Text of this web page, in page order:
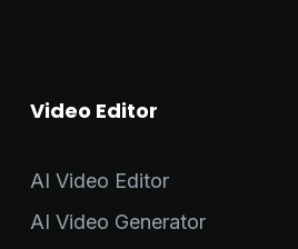
Video Editor
AI Video Editor
AI Video Generator